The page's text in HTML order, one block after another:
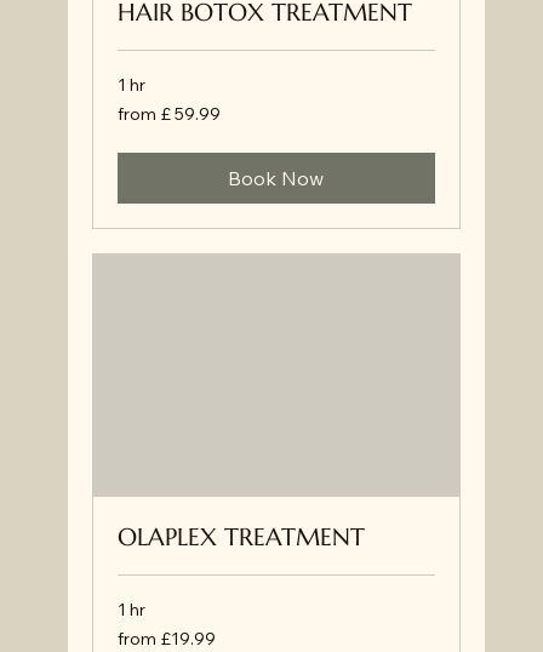
HAIR BOTOX TREATMENT
1 hr
from
£
from £ 59.99
Book Now
OLAPLEX TREATMENT
1 hr
from
£19.99
from £19.99